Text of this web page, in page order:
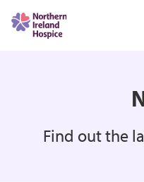
Find out the